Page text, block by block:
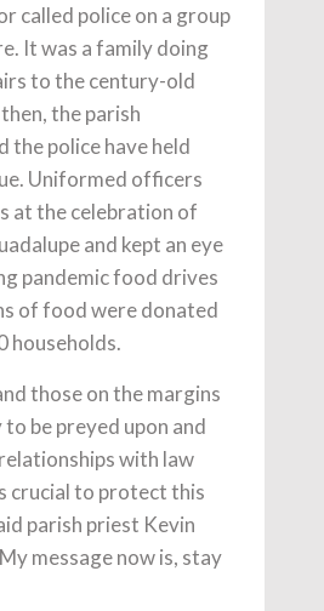
called police on a group
It was a family doing
to the century-old
the parish
the police have held
Uniformed officers
at the celebration of
and kept an eye
pandemic food drives
of food were donated
households.
those on the margins
be preyed upon and
with law
crucial to protect this
parish priest Kevin
message now is, stay